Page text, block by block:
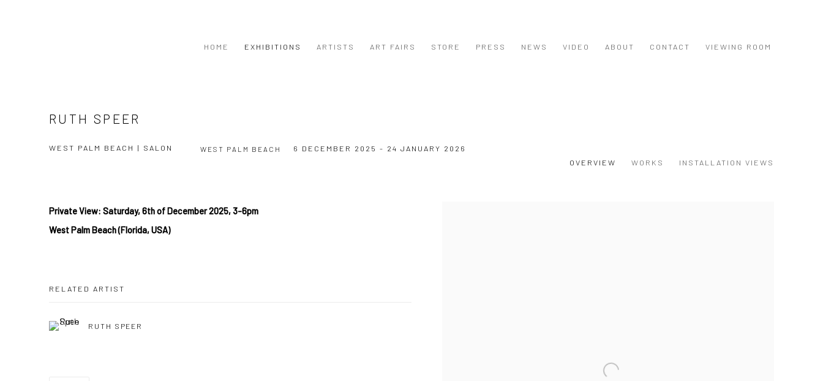
HOME EXHIBITIONS ARTISTS ART FAIRS STORE PRESS NEWS VIDEO ABOUT CONTACT VIEWING ROOM
RUTH SPEER
WEST PALM BEACH | SALON 6 DECEMBER 2025 - 24 JANUARY 2026
WEST PALM BEACH
OVERVIEW WORKS INSTALLATION VIEWS
Private View: Saturday, 6th of December2025, 3-6pm
WestPalm Beach (Florida, USA)
RELATED ARTIST
RUTH SPEER